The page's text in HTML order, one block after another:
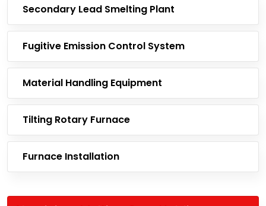
Secondary Lead Smelting Plant
Fugitive Emission Control System
Material Handling Equipment
Tilting Rotary Furnace
Furnace Installation